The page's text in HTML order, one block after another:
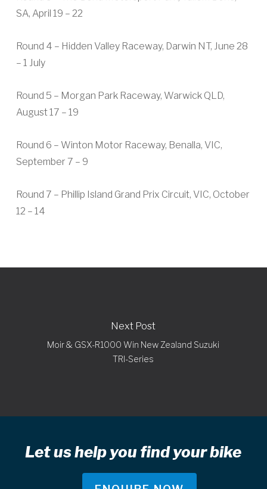
SA, April 19 – 22
Round 4 – Hidden Valley Raceway, Darwin NT, June 28
– 1 July
Round 5 – Morgan Park Raceway, Warwick QLD,
August 17 – 19
Round 6 – Winton Motor Raceway, Benalla, VIC,
September 7 – 9
Round 7 – Phillip Island Grand Prix Circuit, VIC, October
12 – 14
Next Post
Moir & GSX-R1000 Win New Zealand Suzuki
TRI-Series
Let us help you find your bike